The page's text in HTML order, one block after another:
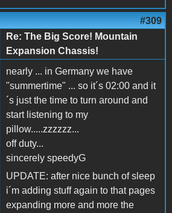
#309
Re: The Big Score! Mountain
Expansion Chassis!
nearly ... in Germany we have
"summertime" ... so it´s 02:00 and it
´s just the time to turn around and
start listening to my
pillow.....zzzzzz...
off duty...
sincerely speedyG
UPDATE: after nice bunch of sleep
i´m adding stuff again to that pages
expanding more and more the